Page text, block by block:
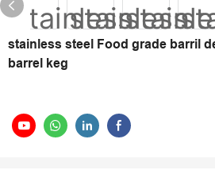
stainless steel Food grade barril
barrel keg